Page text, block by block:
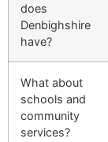
does
Denbighshire
have?
What about
schools and
community
services?